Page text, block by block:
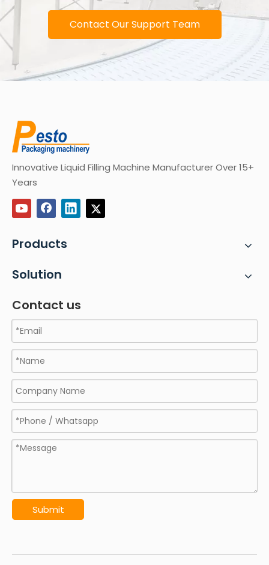
Contact Our Support Team
Innovative Liquid Filling Machine Manufacturer Over 15+
Years
Products
Solution
Contact us
Submit